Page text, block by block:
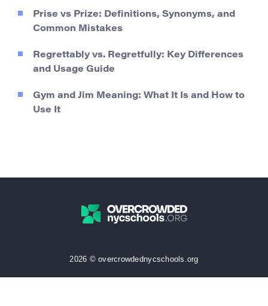
Prise vs Prize: Definitions, Synonyms, and
Common Mistakes
Regrettably vs. Regretfully: Key Differences
and Usage Guide
Gym and Jim Meaning: What It Is and How to
Use It
2026 © overcrowdednycschools.org